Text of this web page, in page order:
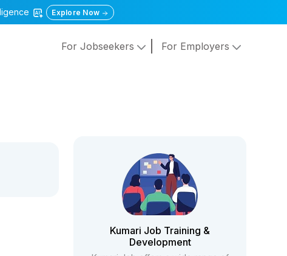
Explore Now
For Jobseekers For Employers
Kumari Job Training &
Development